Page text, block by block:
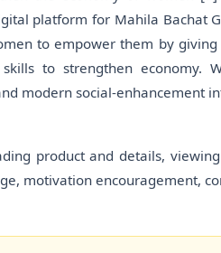
platform for Mahila Bachat
to empower them by
to strengthen economy.
modern social-enhancement
product and details,
motivation encouragement,